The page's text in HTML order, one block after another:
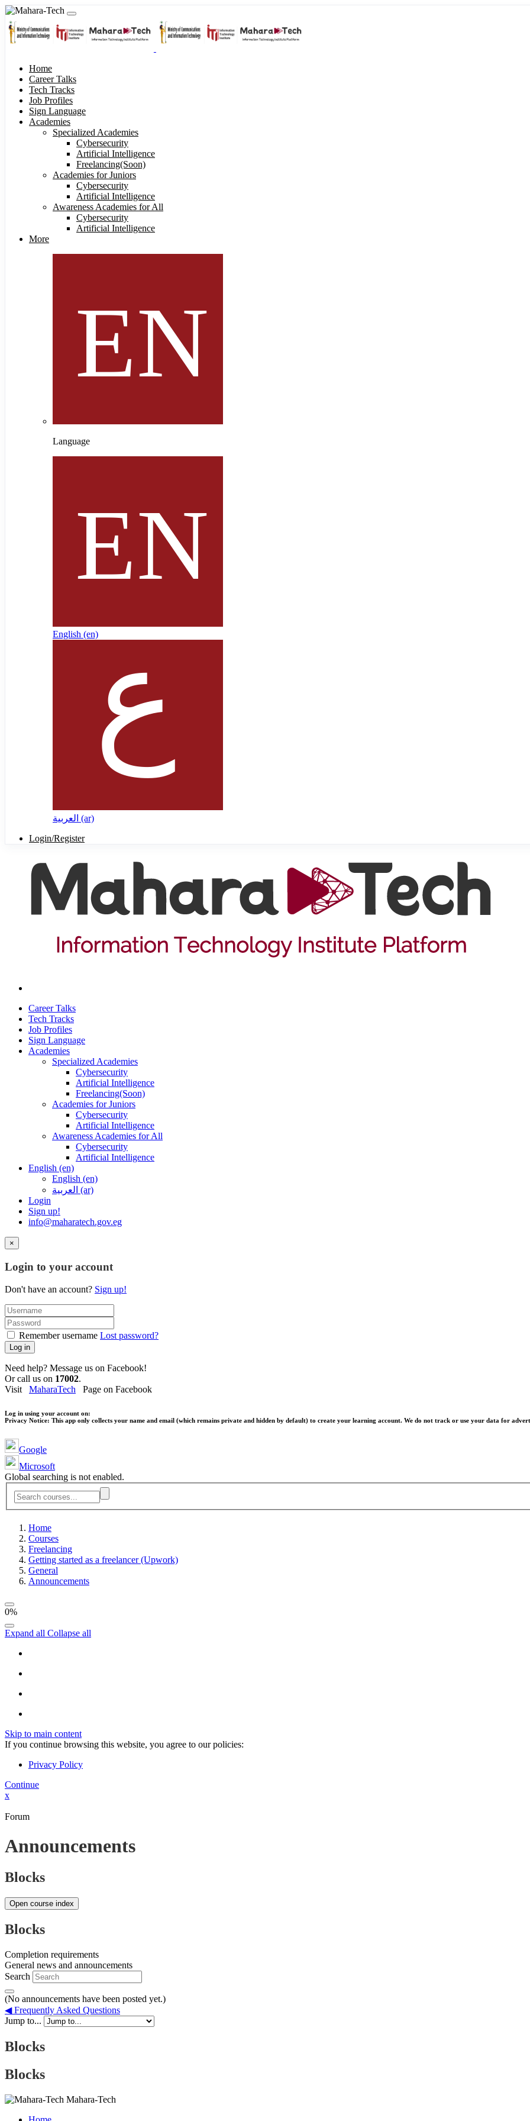
Home
Career Talks
Tech Tracks
Job Profiles
Sign Language
Academies
Specialized Academies
Cybersecurity
Artificial Intelligence
Freelancing(Soon)
Academies for Juniors
Cybersecurity
Artificial Intelligence
Awareness Academies for All
Cybersecurity
Artificial Intelligence
More
Language
English ‎(en)‎
العربية ‎(ar)‎
Login/Register
Career Talks
Tech Tracks
Job Profiles
Sign Language
Academies
Specialized Academies
Cybersecurity
Artificial Intelligence
Freelancing(Soon)
Academies for Juniors
Cybersecurity
Artificial Intelligence
Awareness Academies for All
Cybersecurity
Artificial Intelligence
English ‎(en)‎
English ‎(en)‎
العربية ‎(ar)‎
Login
Sign up!
info@maharatech.gov.eg
×
Login to your account
Don't have an account? Sign up!
Remember username Lost password?
Log in
Need help? Message us on Facebook!
Or call us on 17002.
Visit MaharaTech Page on Facebook
Log in using your account on:
Privacy Notice: This app only collects your name and email (which remains private and hidden by default) to create your learning account. We do not track or use your data for
Google
Microsoft
Global searching is not enabled.
Home
Courses
Freelancing
Getting started as a freelancer (Upwork)
General
Announcements
0%
Expand all Collapse all
Skip to main content
If you continue browsing this website, you agree to our policies:
Privacy Policy
Continue
x
Forum
Announcements
Blocks
Open course index
Blocks
Completion requirements
General news and announcements
Search
(No announcements have been posted yet.)
◀︎ Frequently Asked Questions
Jump to...
Blocks
Blocks
Mahara-Tech